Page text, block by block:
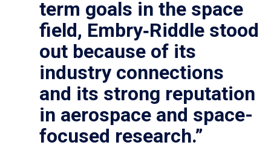
term goals in the space
field, Embry‑Riddle stood
out because of its
industry connections
and its strong reputation
in aerospace and space-
focused research.”